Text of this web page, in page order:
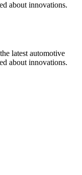
about innovations.
latest automotive
about innovations.